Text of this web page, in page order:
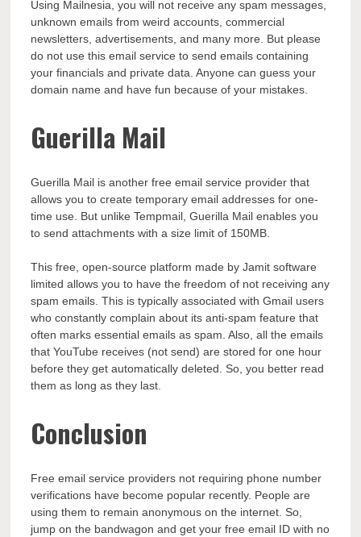
Using Mailnesia, you will not receive any spam messages,
unknown emails from weird accounts, commercial
newsletters, advertisements, and many more. But please
do not use this email service to send emails containing
your financials and private data. Anyone can guess your
domain name and have fun because of your mistakes.
Guerilla Mail
Guerilla Mail is another free email service provider that
allows you to create temporary email addresses for one-
time use. But unlike Tempmail, Guerilla Mail enables you
to send attachments with a size limit of 150MB.
This free, open-source platform made by Jamit software
limited allows you to have the freedom of not receiving any
spam emails. This is typically associated with Gmail users
who constantly complain about its anti-spam feature that
often marks essential emails as spam. Also, all the emails
that YouTube receives (not send) are stored for one hour
before they get automatically deleted. So, you better read
them as long as they last.
Conclusion
Free email service providers not requiring phone number
verifications have become popular recently. People are
using them to remain anonymous on the internet. So,
jump on the bandwagon and get your free email ID with no